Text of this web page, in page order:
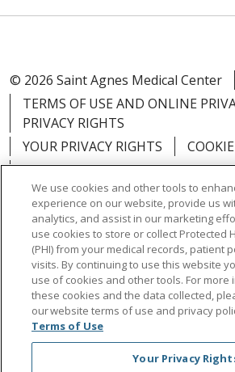
© 2026 Saint Agnes Medical Center
TERMS OF USE AND ONLINE
PRIVACY RIGHTS
YOUR PRIVACY RIGHTS
NOTICE OF PRIVACY PRACTICES
NOTICE OF NONDISCRIMINATION
CLAIRVIA
Language Assistance: English
Việt
Tagalog
العربية ਪੰਜਾਬੀ
We use cookies and other tools to
experience on our website, provide us
analytics, and assist in our marketing
use cookies to store or collect Protected
(PHI) from your medical records, patient
visits. By continuing to use this website
use of cookies and other tools. For
these cookies and the data collected,
our website terms of use and privacy
Terms of Use
Your Privacy